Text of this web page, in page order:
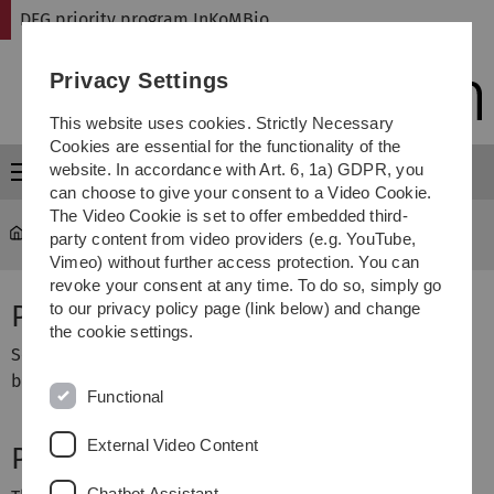
Skip
Skip
Skip
Skip
DFG priority program InKoMBio
Menu
DFG priority program InKoMBio ... DI258_17-1, DI852_10-1
Project Title
Semiotic structures and meaningful information in
biological systems
Project Description
Privacy Settings
This website uses cookies. Strictly Necessary
Cookies are essential for the functionality of the
website. In accordance with Art. 6, 1a) GDPR, you
can choose to give your consent to a Video Cookie.
The Video Cookie is set to offer embedded third-
party content from video providers (e.g. YouTube,
Vimeo) without further access protection. You can
revoke your consent at any time. To do so, simply go
to our privacy policy page (link below) and change
the cookie settings.
Functional
External Video Content